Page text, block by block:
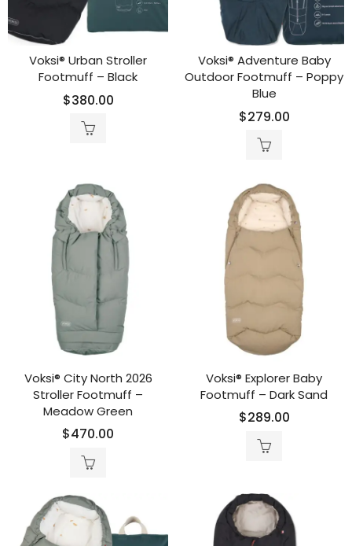
Voksi® Urban Stroller
Footmuff – Black
$380.00
Voksi® Adventure Baby
Outdoor Footmuff – Poppy
Blue
$279.00
Voksi® City North 2026
Stroller Footmuff –
Meadow Green
$470.00
Voksi® Explorer Baby
Footmuff – Dark Sand
$289.00